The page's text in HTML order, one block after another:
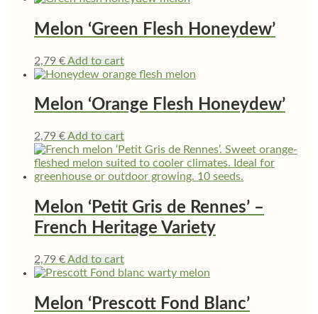
Melon ‘Green Flesh Honeydew’
2,79 €Add to cart
Melon ‘Orange Flesh Honeydew’
2,79 €Add to cart
Melon ‘Petit Gris de Rennes’ –
French Heritage Variety
2,79 €Add to cart
Melon ‘Prescott Fond Blanc’